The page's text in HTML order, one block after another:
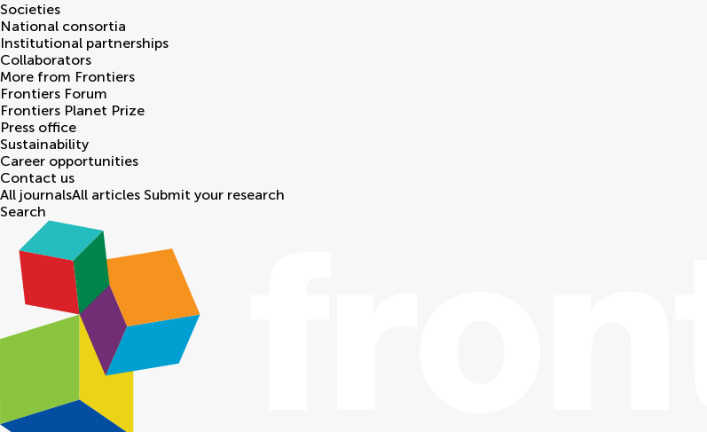
Societies
National consortia
Institutional partnerships
Collaborators
More from Frontiers
Frontiers Forum
Frontiers Planet Prize
Press office
Sustainability
Career opportunities
Contact us
All journalsAll articles Submit your research
Search